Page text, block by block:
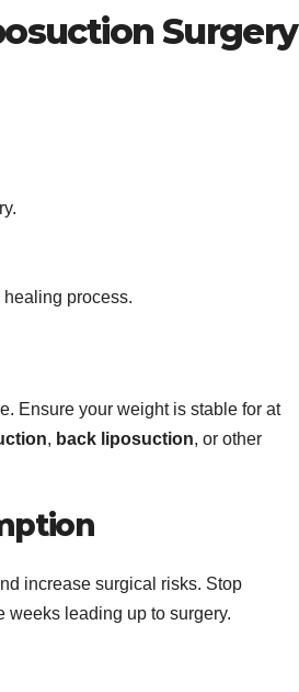
Surgery
process.
Ensure your weight is stable for at
, back liposuction, or other
increase surgical risks. Stop
weeks leading up to surgery.